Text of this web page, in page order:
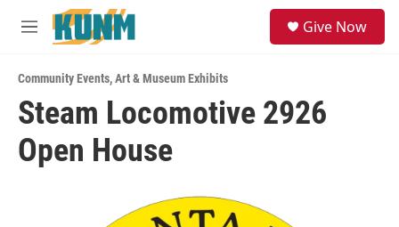
Skip to main content
M
u
Give Now
Community Events,Art & Museum Exhibits
Steam Locomotive 2926
Open House